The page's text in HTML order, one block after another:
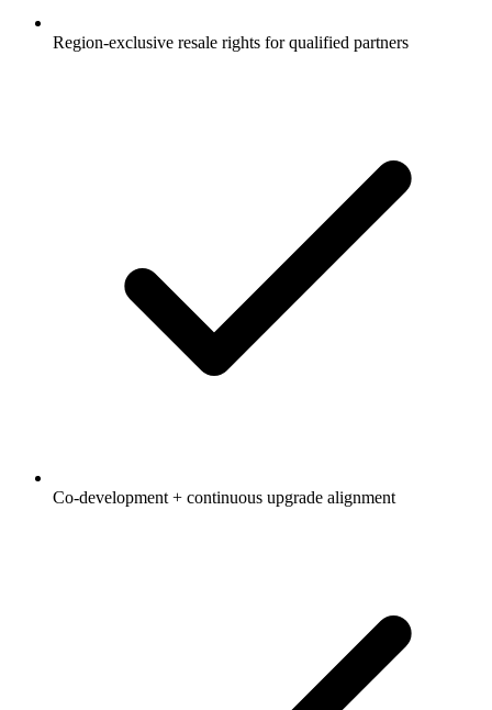
Region-exclusive resale rights for qualified partners
Co-development + continuous upgrade alignment